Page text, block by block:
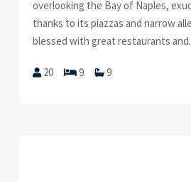
overlooking the Bay of Naples,
thanks to its piazzas and narrow
blessed with great restaurants
20 9 9